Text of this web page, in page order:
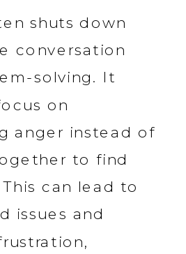
shuts down
conversation
solving. It
on
anger instead of
to find
can lead to
issues and